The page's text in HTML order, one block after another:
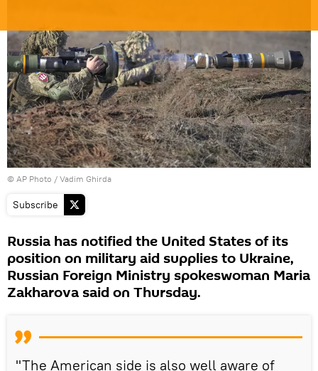
© AP Photo / Vadim Ghirda
Subscribe
Russia has notified the United States of its
position on military aid supplies to Ukraine,
Russian Foreign Ministry spokeswoman Maria
Zakharova said on Thursday.
"The American side is also well aware of